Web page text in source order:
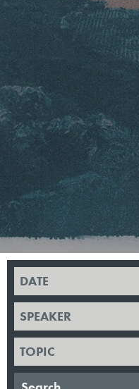
DATE
SPEAKER
TOPIC